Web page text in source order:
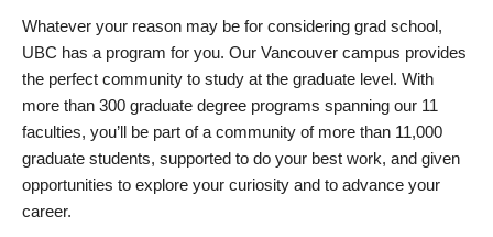
Whatever your reason may be for considering grad school,
UBC has a program for you. Our Vancouver campus provides
the perfect community to study at the graduate level. With
more than 300 graduate degree programs spanning our 11
faculties, you’ll be part of a community of more than 11,000
graduate students, supported to do your best work, and given
opportunities to explore your curiosity and to advance your
career.